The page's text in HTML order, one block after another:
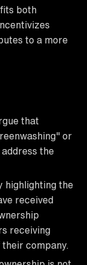
both
to a more
that
or
the
highlighting the
received
receiving
company.